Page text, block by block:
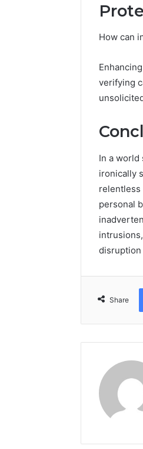
How can
verifying
In a
ironically
relentless
personal
disruption
Share